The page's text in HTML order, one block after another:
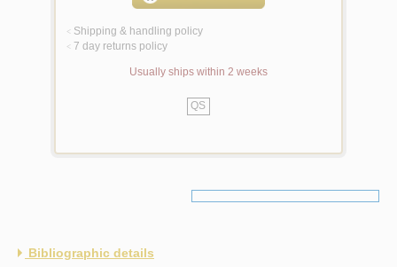
< Shipping & handling policy
< 7 day returns policy
Usually ships within 2 weeks
QS
Bibliographic details